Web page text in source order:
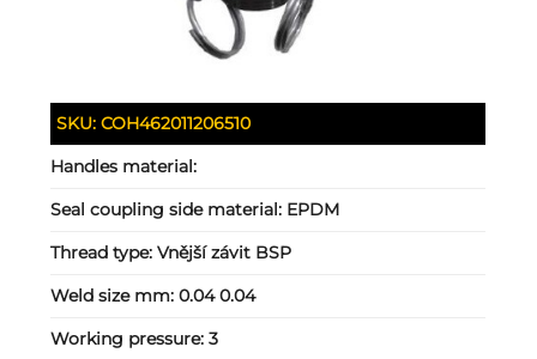
SKU:COH462011206510
Handles material:
Seal coupling side material: EPDM
Thread type:Vnější závit BSP
Weld size mm:0.04 0.04
Working pressure:3